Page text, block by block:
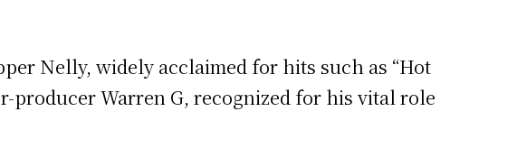
Nelly, widely acclaimed for hits such as “Hot
producer Warren G, recognized for his vital role